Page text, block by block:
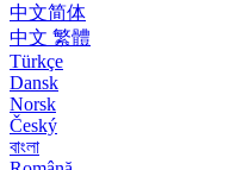
中文简体
中文 繁體
Türkçe
Dansk
Norsk
Český
বাংলা